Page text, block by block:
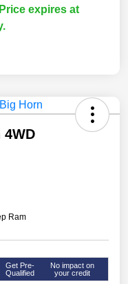
expires at
4WD
Ram
Get Pre-
Qualified
No impact on
your credit